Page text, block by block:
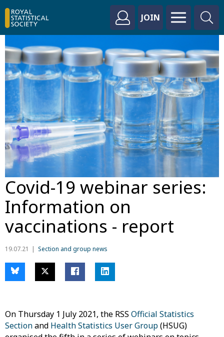
JOIN
Covid-19 webinar series:
Information on
vaccinations - report
19.07.21 Section and group news
On Thursday 1 July 2021, the RSS Official Statistics
Sectionand Health Statistics User Group(HSUG)